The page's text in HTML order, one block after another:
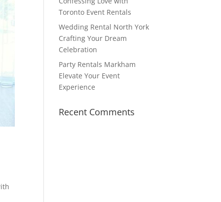
Toronto Event Rentals
Wedding Rental North York
Crafting Your Dream
Celebration
Party Rentals Markham
Elevate Your Event
Experience
Recent Comments